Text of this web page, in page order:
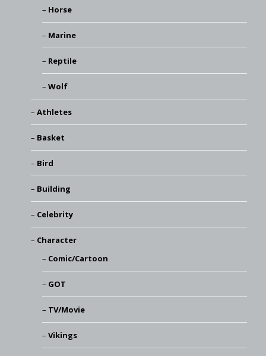
Horse
Marine
Reptile
Wolf
Athletes
Basket
Bird
Building
Celebrity
Character
Comic/Cartoon
GOT
TV/Movie
Vikings